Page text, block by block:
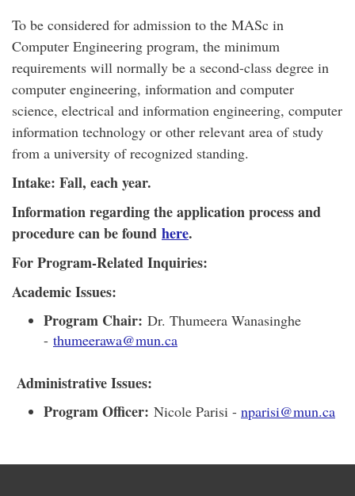
To be considered for admission to the MASc in
Computer Engineering program, the minimum
requirements will normally be a second-class degree in
computer engineering, information and computer
science, electrical and information engineering, computer
information technology or other relevant area of study
from a university of recognized standing.
Intake: Fall, each year.
Information regarding the application process and
procedure can be found here.
For Program-Related Inquiries:
Academic Issues:
Program Chair: Dr. Thumeera Wanasinghe
- thumeerawa@mun.ca
Administrative Issues:
Program Officer: Nicole Parisi - nparisi@mun.ca